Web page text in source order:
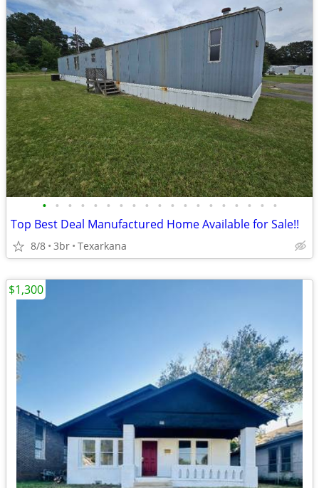
• • • • • • • • • • • • • • • • • • •
Top Best Deal Manufactured Home Available for Sale!!
8/8 3br Texarkana
$1,300